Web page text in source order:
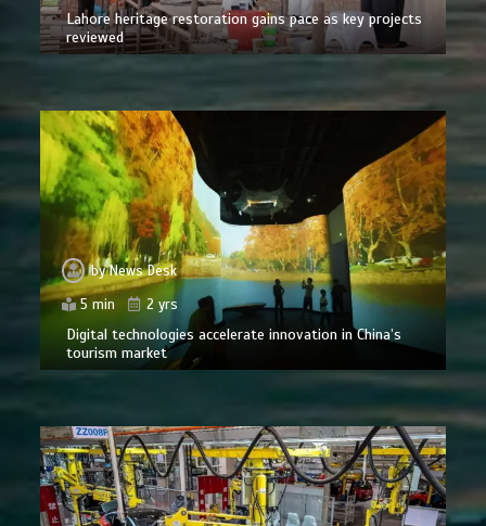
Lahore heritage restoration gains pace as key projects
reviewed
byNews Desk
5 min
2 yrs
Digital technologies accelerate innovation in China’s
tourism market